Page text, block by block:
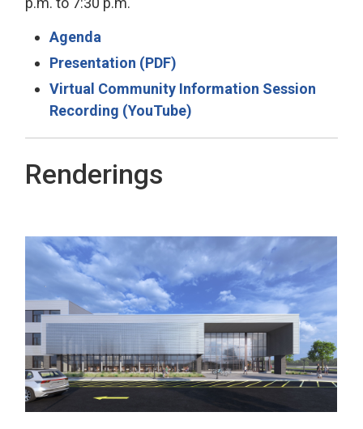
Agenda
Presentation (PDF)
Virtual Community Information Session
Recording (YouTube)
Renderings